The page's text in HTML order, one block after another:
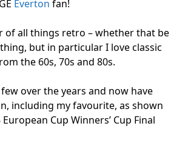
Everton fan!
of all things retro – whether that be
but in particular I love classic
the 60s, 70s and 80s.
few over the years and now have
including my favourite, as shown
Cup Winners’ Cup Final